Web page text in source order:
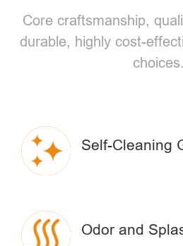
Core craftsmanship,
durable, highly cost-
choices.
Self-Cleaning
Odor and